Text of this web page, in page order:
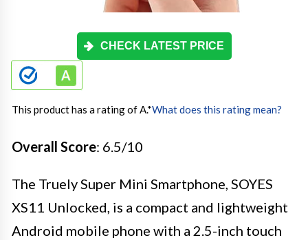
CHECK LATEST PRICE
This product has a rating of A.*What does this rating mean?
Overall Score: 6.5/10
The Truely Super Mini Smartphone, SOYES
XS11 Unlocked, is a compact and lightweight
Android mobile phone with a 2.5-inch touch